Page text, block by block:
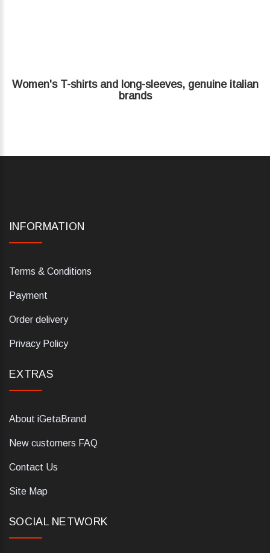
Women's T-shirts and long-sleeves, genuine italian
brands
INFORMATION
Terms & Conditions
Payment
Order delivery
Privacy Policy
EXTRAS
About iGetaBrand
New customers FAQ
Contact Us
Site Map
SOCIAL NETWORK